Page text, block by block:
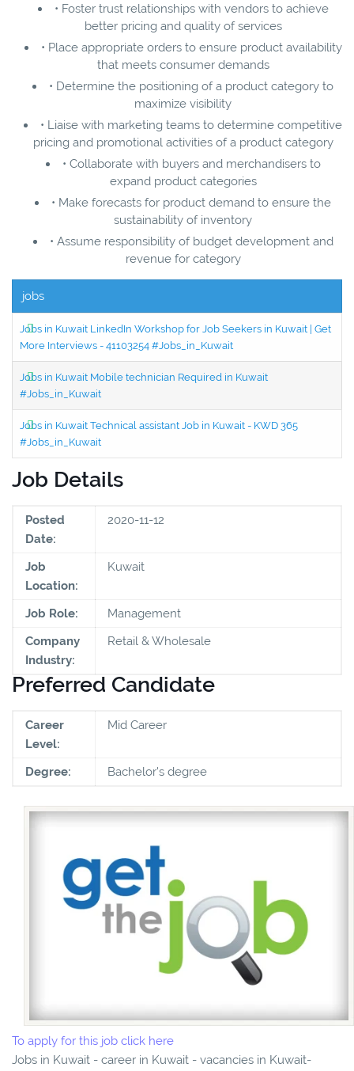
• Foster trust relationships with vendors to achieve
better pricing and quality of services
• Place appropriate orders to ensure product availability
that meets consumer demands
• Determine the positioning of a product category to
maximize visibility
• Liaise with marketing teams to determine competitive
pricing and promotional activities of a product category
• Collaborate with buyers and merchandisers to
expand product categories
• Make forecasts for product demand to ensure the
sustainability of inventory
• Assume responsibility of budget development and
revenue for category
jobs
Jobs in Kuwait LinkedIn Workshop for Job Seekers in Kuwait | Get
More Interviews - 41103254 #Jobs_in_Kuwait
Jobs in Kuwait Mobile technician Required in Kuwait
#Jobs_in_Kuwait
Jobs in Kuwait Technical assistant Job in Kuwait - KWD 365
#Jobs_in_Kuwait
Job Details
Posted
Date:
2020-11-12
Job
Location:
Kuwait
Job Role:
Management
Company
Industry:
Retail & Wholesale
Preferred Candidate
Career
Level:
Mid Career
Degree: Bachelor's degree
To apply for this job click here
Jobs in Kuwait - career in Kuwait - vacancies in Kuwait-